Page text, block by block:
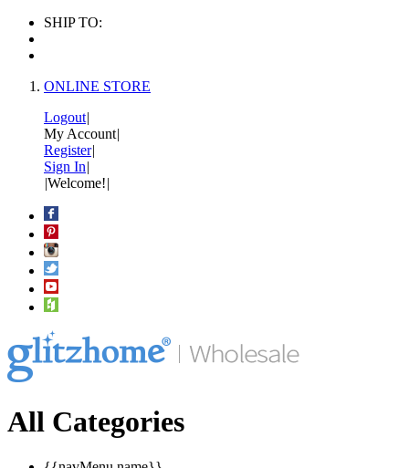
SHIP TO:
ONLINE STORE
Logout|
My Account|
Register|
Sign In|
|Welcome!|
All Categories